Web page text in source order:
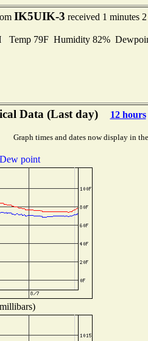
IK5UIK-3 received 1 minutes
Temp 79F Humidity 82%
Data (Last day) 12 hours
Graph times and dates now display in
point